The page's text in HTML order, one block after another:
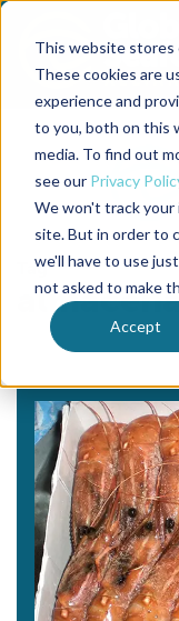
This website stores
These cookies are
experience and
to you, both on this
media. To find out
see our Privacy
We won't track
site. But in order to
we'll have to use
not asked to make
Accept
Back to the start of the
Jump to the end of the
Tag